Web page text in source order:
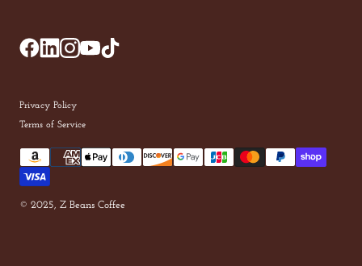
Privacy Policy
Terms of Service
© 2025, Z Beans Coffee